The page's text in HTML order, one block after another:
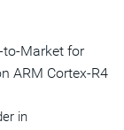
to-Market for
ARM Cortex-R4
in